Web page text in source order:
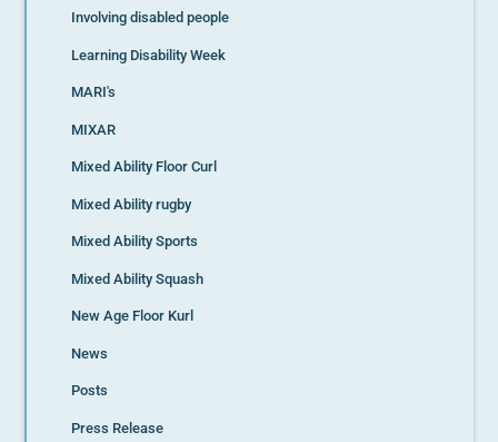
Involving disabled people
Learning Disability Week
MARI's
MIXAR
Mixed Ability Floor Curl
Mixed Ability rugby
Mixed Ability Sports
Mixed Ability Squash
New Age Floor Kurl
News
Posts
Press Release